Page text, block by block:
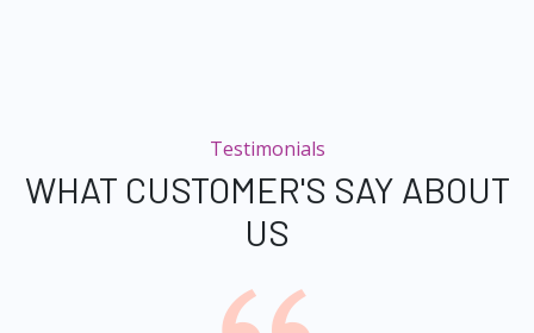
Testimonials
WHAT CUSTOMER'S SAY ABOUT
US